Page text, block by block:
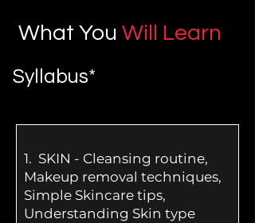
What You Will Learn
Syllabus*
1. SKIN - Cleansing routine,
Makeup removal techniques,
Simple Skincare tips,
Understanding Skin type